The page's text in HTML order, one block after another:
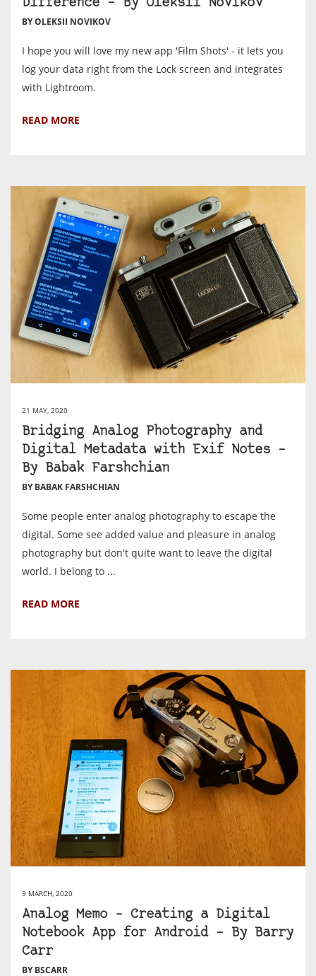
Difference – By Oleksii Novikov
BY OLEKSII NOVIKOV
I hope you will love my new app 'Film Shots' - it lets you
log your data right from the Lock screen and integrates
with Lightroom.
READ MORE
21 MAY, 2020
Bridging Analog Photography and
Digital Metadata with Exif Notes –
By Babak Farshchian
BY BABAK FARSHCHIAN
Some people enter analog photography to escape the
digital. Some see added value and pleasure in analog
photography but don't quite want to leave the digital
world. I belong to ...
READ MORE
9 MARCH, 2020
Analog Memo – Creating a Digital
Notebook App for Android – By Barry
Carr
BY BSCARR